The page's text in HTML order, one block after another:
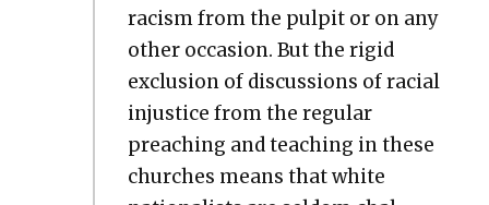
racism from the pul­pit or on any
oth­er occa­sion. But the rigid
exclu­sion of dis­cus­sions of racial
injus­tice from the reg­u­lar
preach­ing and teach­ing in these
church­es means that white